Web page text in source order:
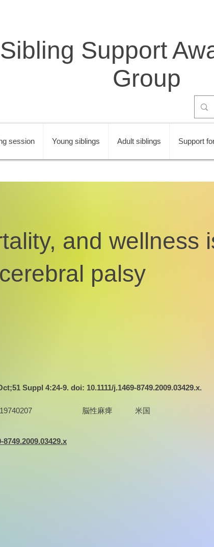
Sibling Support
Group
session Young siblings Adult siblings Support
and wellness
palsy
Suppl 4:24-9. doi: 10.1111/j.1469-8749.2009.03429.x.
19740207 脳性麻痺 米国